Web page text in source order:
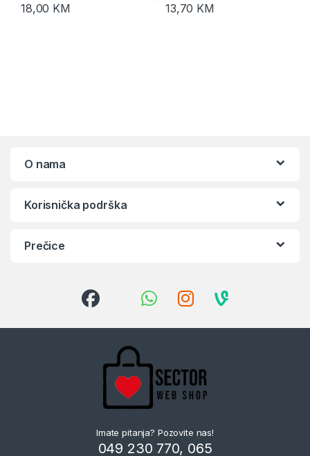
18,00 KM 13,70 KM
O nama
Korisnička podrška
Prečice
Imate pitanja? Pozovite nas!
049 230 770, 065